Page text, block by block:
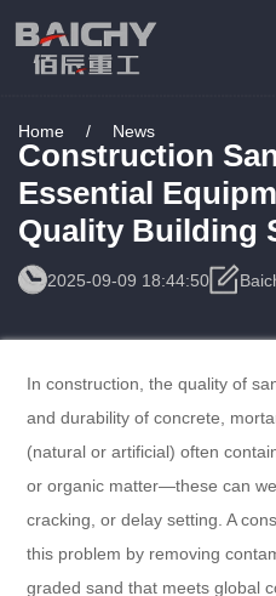
Home / News
Construction
Essential
Quality Building
2025-09-09 18:44:50
In construction, the quality of
and durability of concrete,
(natural or artificial) often
or organic matter—these can
cracking, or delay setting. A
this problem by removing
graded sand that meets global